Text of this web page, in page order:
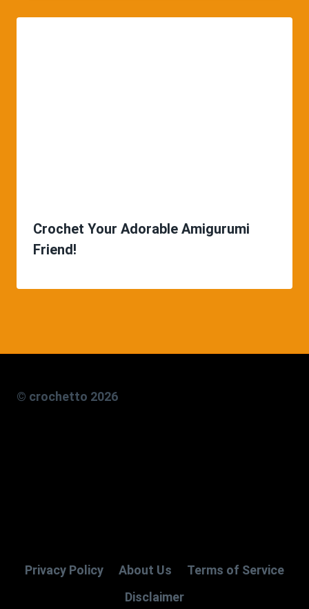
Crochet Your Adorable Amigurumi
Friend!
© crochetto 2026
Privacy Policy About Us
Terms of Service
Disclaimer